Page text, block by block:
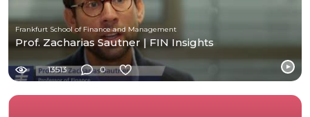
Frankfurt School of Finance and Management
Prof. Zacharias Sautner | FIN Insights
13513 0